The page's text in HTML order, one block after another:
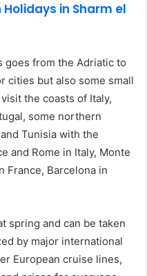
Holidays in Sharm el
goes from the Adriatic to
cities but also some small
the coasts of Italy,
some northern
Tunisia with the
and Rome in Italy, Monte
France, Barcelona in
spring and can be taken
by major international
European cruise lines,